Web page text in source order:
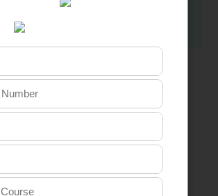
Partners